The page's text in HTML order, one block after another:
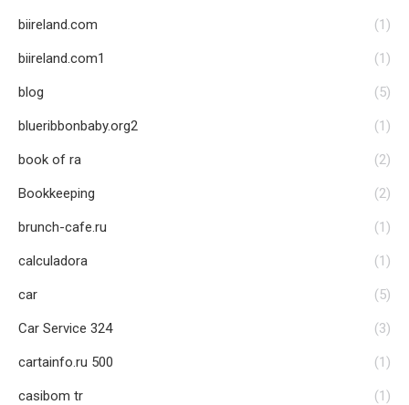
biireland.com (1)
biireland.com1 (1)
blog (5)
blueribbonbaby.org2 (1)
book of ra (2)
Bookkeeping (2)
brunch-cafe.ru (1)
calculadora (1)
car (5)
Car Service 324 (3)
cartainfo.ru 500 (1)
casibom tr (1)